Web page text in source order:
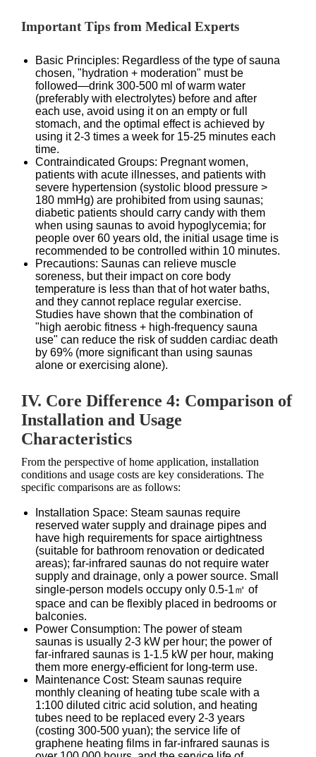
Important Tips from Medical Experts
Basic Principles: Regardless of the type of sauna
chosen, "hydration + moderation" must be
followed—drink 300-500 ml of warm water
(preferably with electrolytes) before and after
each use, avoid using it on an empty or full
stomach, and the optimal effect is achieved by
using it 2-3 times a week for 15-25 minutes each
time.
Contraindicated Groups: Pregnant women,
patients with acute illnesses, and patients with
severe hypertension (systolic blood pressure >
180 mmHg) are prohibited from using saunas;
diabetic patients should carry candy with them
when using saunas to avoid hypoglycemia; for
people over 60 years old, the initial usage time is
recommended to be controlled within 10 minutes.
Precautions: Saunas can relieve muscle
soreness, but their impact on core body
temperature is less than that of hot water baths,
and they cannot replace regular exercise.
Studies have shown that the combination of
"high aerobic fitness + high-frequency sauna
use" can reduce the risk of sudden cardiac death
by 69% (more significant than using saunas
alone or exercising alone).
IV. Core Difference 4: Comparison of
Installation and Usage
Characteristics
From the perspective of home application, installation
conditions and usage costs are key considerations. The
specific comparisons are as follows:
Installation Space: Steam saunas require
reserved water supply and drainage pipes and
have high requirements for space airtightness
(suitable for bathroom renovation or dedicated
areas); far-infrared saunas do not require water
supply and drainage, only a power source. Small
single-person models occupy only 0.5-1㎡ of
space and can be flexibly placed in bedrooms or
balconies.
Power Consumption: The power of steam
saunas is usually 2-3 kW per hour; the power of
far-infrared saunas is 1-1.5 kW per hour, making
them more energy-efficient for long-term use.
Maintenance Cost: Steam saunas require
monthly cleaning of heating tube scale with a
1:100 diluted citric acid solution, and heating
tubes need to be replaced every 2-3 years
(costing 300-500 yuan); the service life of
graphene heating films in far-infrared saunas is